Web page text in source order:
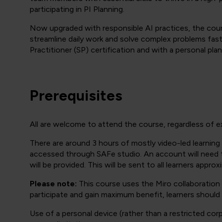
participating in PI Planning.
Now upgraded with responsible AI practices, the
streamline daily work and solve complex problems
Practitioner (SP) certification and with a personal
Prerequisites
All are welcome to attend the course, regardless of
There are around 3 hours of mostly video-led
accessed through SAFe studio. An account will
will be provided. This will be sent to all learners
Please note: This course uses the Miro
participate and gain maximum benefit, learners
Use of a personal device (rather than a restricted